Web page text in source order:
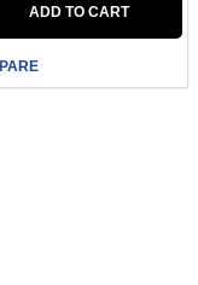
ADD TO CART